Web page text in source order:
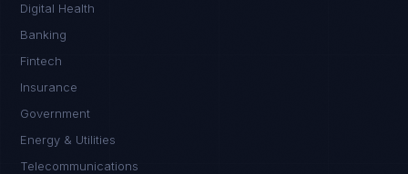
Digital Health
Banking
Fintech
Insurance
Government
Energy & Utilities
Telecommunications